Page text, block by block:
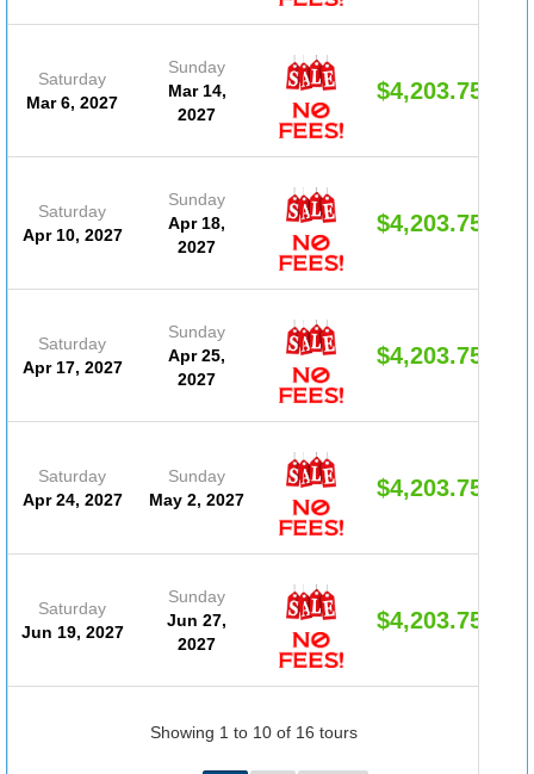
Saturday
Mar 6, 2027
Sunday
Mar 14,
2027
$4,203.75
Saturday
Apr 10, 2027
Sunday
Apr 18,
2027
$4,203.75
Saturday
Apr 17, 2027
Sunday
Apr 25,
2027
$4,203.75
Saturday
Apr 24, 2027
Sunday
May 2, 2027
$4,203.75
Saturday
Jun 19, 2027
Sunday
Jun 27,
2027
$4,203.75
Showing 1 to 10 of 16 tours